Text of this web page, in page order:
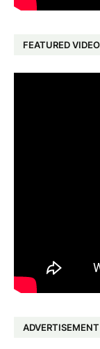
FEATURED VIDEO
ADVERTISEMENT